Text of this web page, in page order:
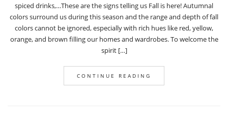
spiced drinks,…These are the signs telling us Fall is here! Autumnal
colors surround us during this season and the range and depth of fall
colors cannot be ignored, especially with rich hues like red, yellow,
orange, and brown filling our homes and wardrobes. To welcome the
spirit […]
CONTINUE READING